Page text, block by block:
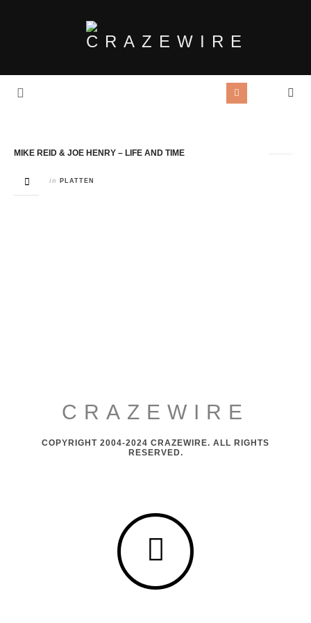
MIKE REID & JOE HENRY – LIFE AND TIME
in PLATTEN
CRAZEWIRE
COPYRIGHT 2004-2024 CRAZEWIRE. ALL RIGHTS
RESERVED.